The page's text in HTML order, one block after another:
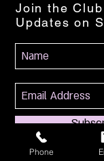
Join the
Updates on
Phone